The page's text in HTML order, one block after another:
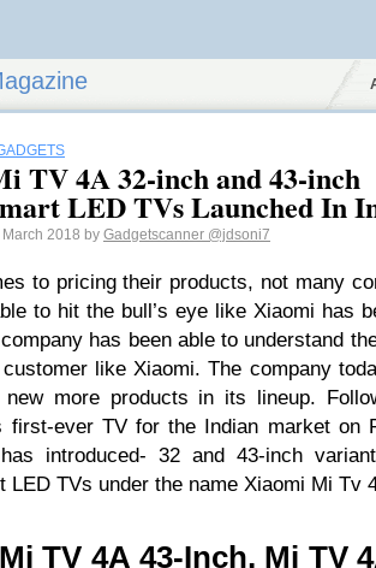
TV 4A 32-inch and 43-inch
LED TVs Launched In
2018 by Gadgetscanner @jdsoni7
to pricing their products, not many
to hit the bull’s eye like Xiaomi has
has been able to understand
like Xiaomi. The company
more products in its lineup.
first-ever TV for the Indian market on
introduced- 32 and 43-inch
LED TVs under the name Xiaomi Mi Tv
TV 4A 43-Inch, Mi TV